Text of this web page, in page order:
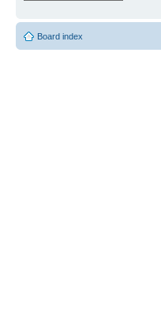
Board index